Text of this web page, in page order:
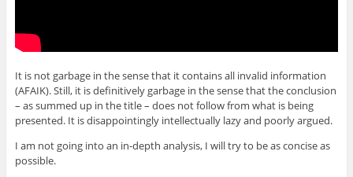
It is not garbage in the sense that it contains all invalid information
(AFAIK). Still, it is definitively garbage in the sense that the conclusion
– as summed up in the title – does not follow from what is being
presented. It is disappointingly intellectually lazy and poorly argued.
I am not going into an in-depth analysis, I will try to be as concise as
possible.